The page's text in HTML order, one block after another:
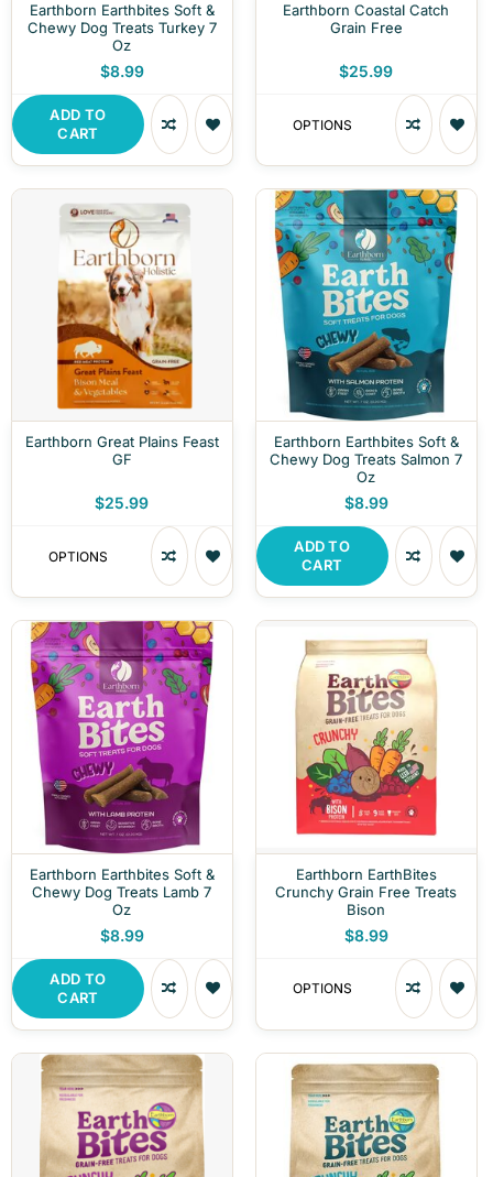
Earthborn Earthbites Soft &
Chewy Dog Treats Turkey 7
Oz
$8.99
ADD TO
CART
Earthborn Coastal Catch
Grain Free
$25.99
OPTIONS
Earthborn Great Plains Feast
GF
$25.99
OPTIONS
Earthborn Earthbites Soft &
Chewy Dog Treats Salmon 7
Oz
$8.99
ADD TO
CART
Earthborn Earthbites Soft &
Chewy Dog Treats Lamb 7
Oz
$8.99
ADD TO
CART
Earthborn EarthBites
Crunchy Grain Free Treats
Bison
$8.99
OPTIONS